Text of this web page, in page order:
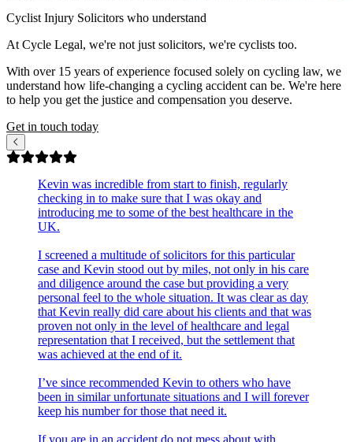
Cyclist Injury Solicitors who understand
At Cycle Legal, we're not just solicitors, we're cyclists too.
With over 15 years of experience focused solely on cycling law, we
understand how life-changing a cycling accident can be. We're here
to help you get the justice and compensation you deserve.
Get in touch today
Our Google reviews
Kevin was incredible from start to finish, regularly
checking in to make sure that I was okay and
introducing me to some of the best healthcare in the
UK.
I screened a multitude of solicitors for this particular
case and Kevin stood out by miles, not only in his care
and diligence around the case but providing a very
personal feel to the whole situation. It was clear as day
that Kevin really did care about his clients and that was
proven not only in the level of healthcare and legal
representation that I received, but the settlement that
was achieved at the end of it.
I’ve since recommended Kevin to others who have
been in similar unfortunate situations and I will forever
keep his number for those that need it.